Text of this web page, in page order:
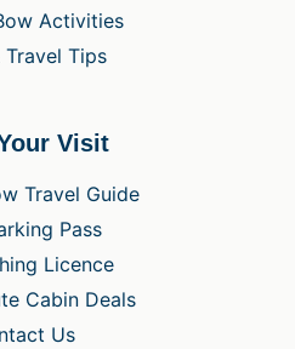
Activities
Travel Tips
Visit
Travel Guide
Pass
Licence
Cabin Deals
Us